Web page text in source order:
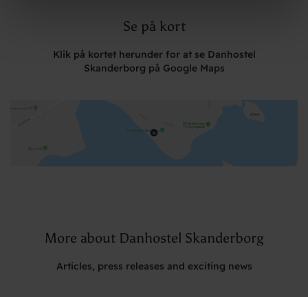
Se på kort
Klik på kortet herunder for at se Danhostel
Skanderborg på Google Maps
More about Danhostel Skanderborg
Articles, press releases and exciting news